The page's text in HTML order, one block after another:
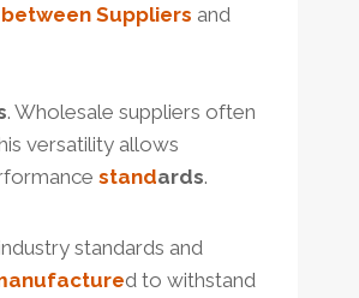
between Suppliers and
. Wholesale suppliers often
versatility allows
standards.
standards and
d to withstand